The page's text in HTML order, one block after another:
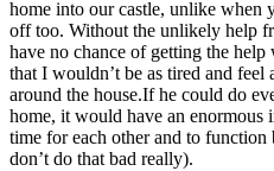
home into our castle, unlike when
off too. Without the unlikely help
have no chance of getting the
that I wouldn’t be as tired and feel
around the house.If he could do
home, it would have an enormous
time for each other and to
don’t do that bad really).